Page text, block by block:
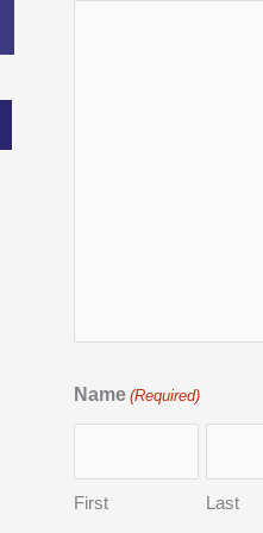
Name (Required)
First Last